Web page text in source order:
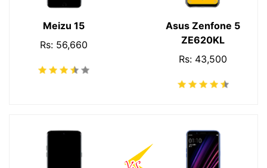
Meizu 15
Rs: 56,660
Asus Zenfone 5
ZE620KL
Rs: 43,500